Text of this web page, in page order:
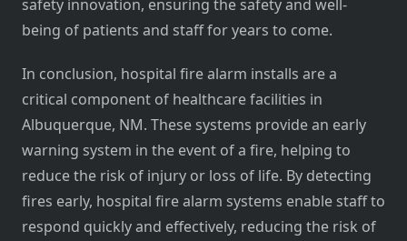
safety innovation, ensuring the safety and well-
being of patients and staff for years to come.
In conclusion, hospital fire alarm installs are a
critical component of healthcare facilities in
Albuquerque, NM. These systems provide an early
warning system in the event of a fire, helping to
reduce the risk of injury or loss of life. By detecting
fires early, hospital fire alarm systems enable staff to
respond quickly and effectively, reducing the risk of